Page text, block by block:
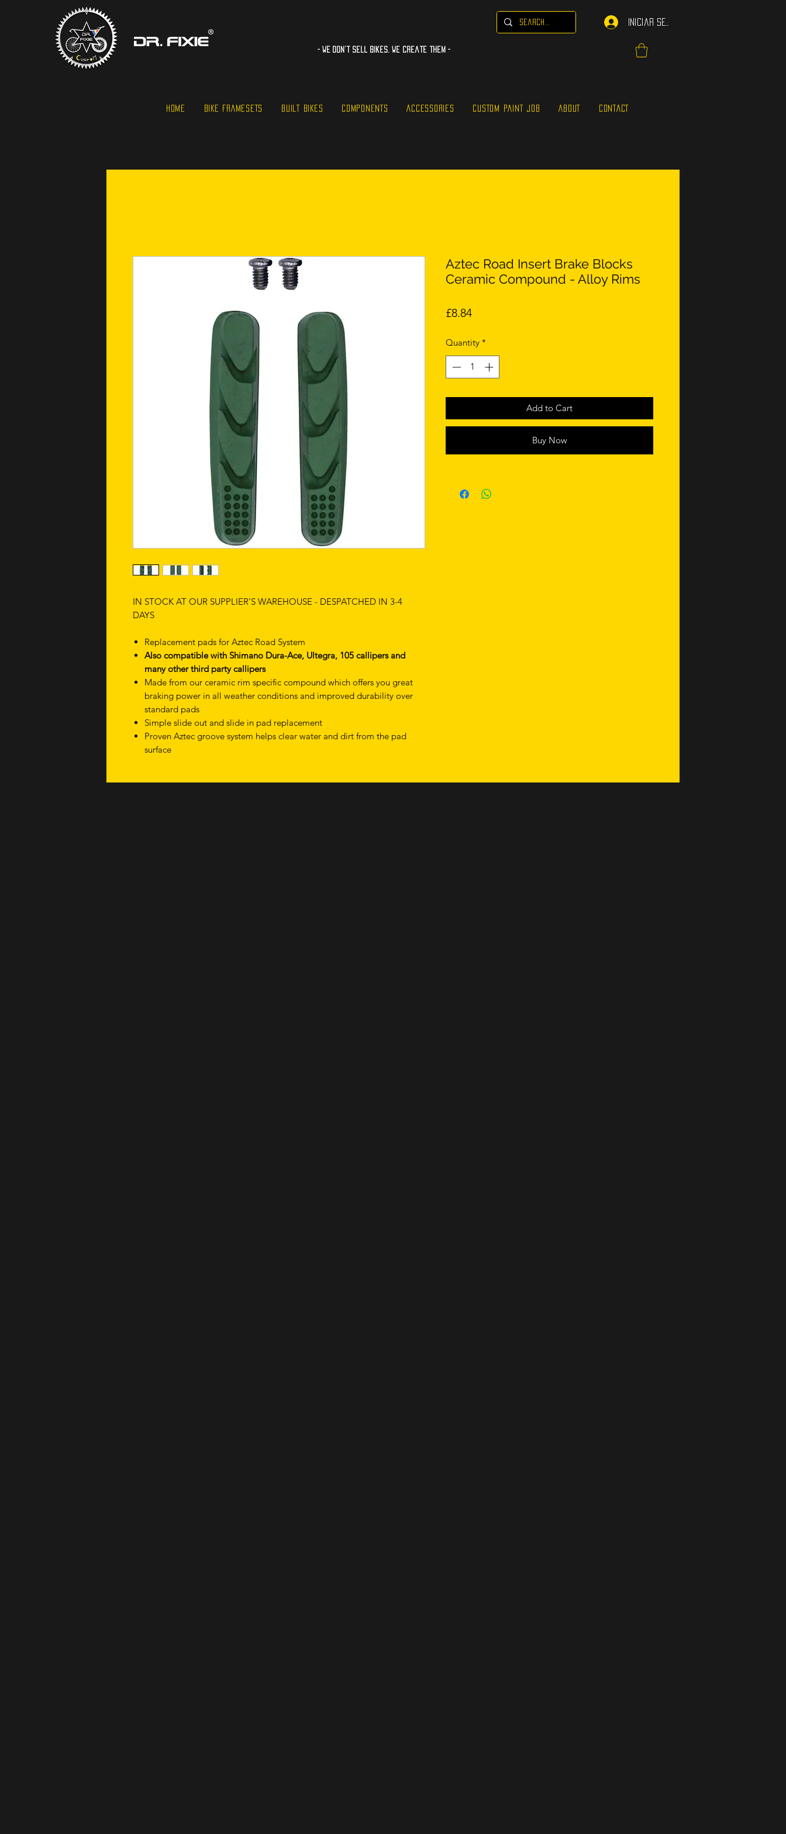
Iniciar sesión
- WE Don’t sell bikes. We create them -
HOME BIKE FRAMESETS BUILT BIKES COMPONENTS ACCESSORIES CUSTOM PAINT JOB ABOUT CONTACT
IN STOCK AT OUR SUPPLIER'S WAREHOUSE - DESPATCHED IN 3-4
DAYS
Replacement pads for Aztec Road System
Also compatible with Shimano Dura-Ace, Ultegra, 105 callipers and
many other third party callipers
Made from our ceramic rim specific compound which offers you great
braking power in all weather conditions and improved durability over
standard pads
Simple slide out and slide in pad replacement
Proven Aztec groove system helps clear water and dirt from the pad
surface
Aztec Road Insert Brake Blocks
Ceramic Compound - Alloy Rims
£8.84Price
Quantity *
Add to Cart
Buy Now